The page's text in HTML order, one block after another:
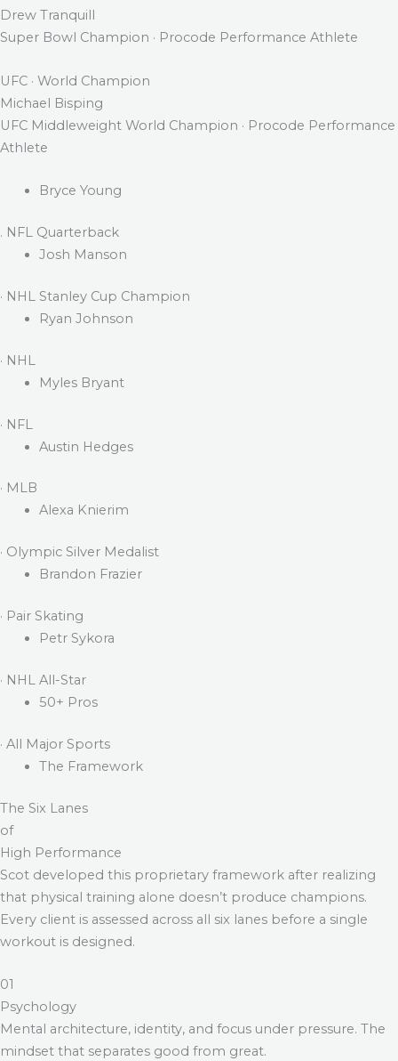
Drew Tranquill
Super Bowl Champion · Procode Performance Athlete
UFC · World Champion
Michael Bisping
UFC Middleweight World Champion · Procode Performance
Athlete
Bryce Young
. NFL Quarterback
Josh Manson
· NHL Stanley Cup Champion
Ryan Johnson
· NHL
Myles Bryant
· NFL
Austin Hedges
· MLB
Alexa Knierim
· Olympic Silver Medalist
Brandon Frazier
· Pair Skating
Petr Sykora
· NHL All-Star
50+ Pros
· All Major Sports
The Framework
The Six Lanes
of
High Performance
Scot developed this proprietary framework after realizing
that physical training alone doesn’t produce champions.
Every client is assessed across all six lanes before a single
workout is designed.
01
Psychology
Mental architecture, identity, and focus under pressure. The
mindset that separates good from great.